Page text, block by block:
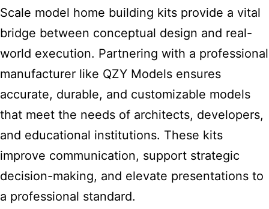
Scale model home building kits provide a vital
bridge between conceptual design and real-
world execution. Partnering with a professional
manufacturer like QZY Models ensures
accurate, durable, and customizable models
that meet the needs of architects, developers,
and educational institutions. These kits
improve communication, support strategic
decision-making, and elevate presentations to
a professional standard.